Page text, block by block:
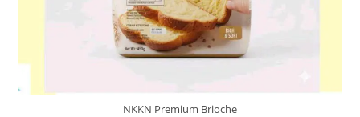
NKKN Premium Brioche